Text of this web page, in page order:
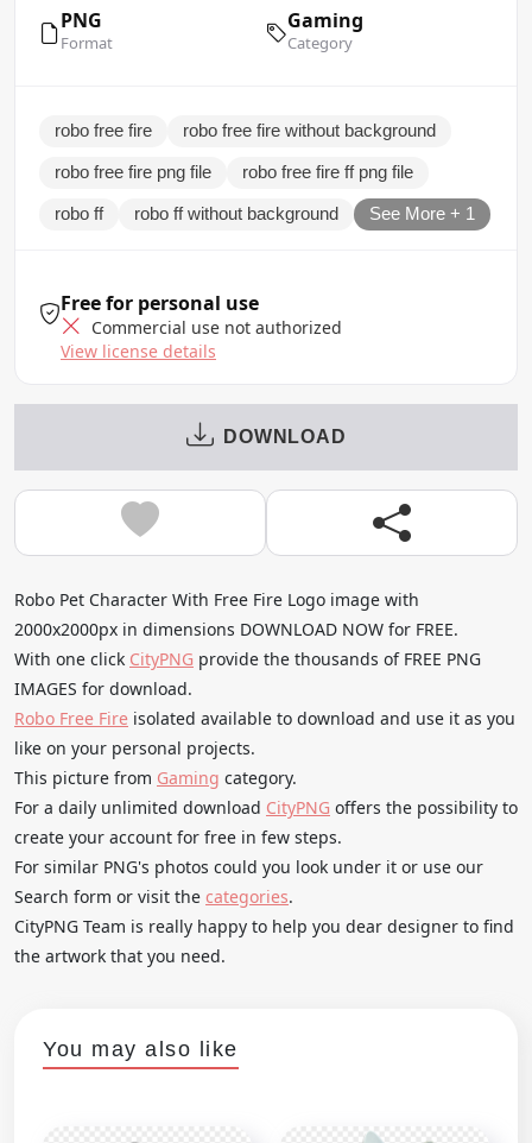
PNG
Format
Gaming
Category
robo free fire robo free fire without background
robo free fire png file robo free fire ff png file
robo ff robo ff without background See More + 1
Free for personal use
Commercial use not authorized
View license details
DOWNLOAD
Robo Pet Character With Free Fire Logo image with
2000x2000px in dimensions DOWNLOAD NOW for FREE.
With one click CityPNG provide the thousands of FREE PNG
IMAGES for download.
Robo Free Fire isolated available to download and use it as you
like on your personal projects.
This picture from Gaming category.
For a daily unlimited download CityPNG offers the possibility to
create your account for free in few steps.
For similar PNG's photos could you look under it or use our
Search form or visit the categories.
CityPNG Team is really happy to help you dear designer to find
the artwork that you need.
You may also like